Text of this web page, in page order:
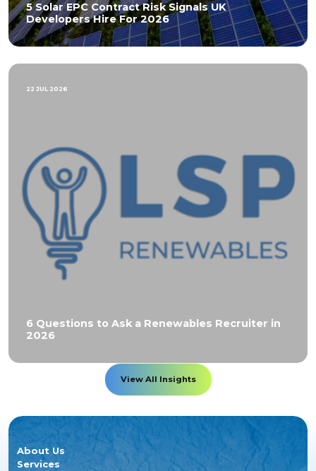
5 Solar EPC Contract Risk Signals UK
Developers Hire For 2026
22 JUL 2026
6 Questions to Ask a Renewables Recruiter in
2026
View All Insights
About Us
Services